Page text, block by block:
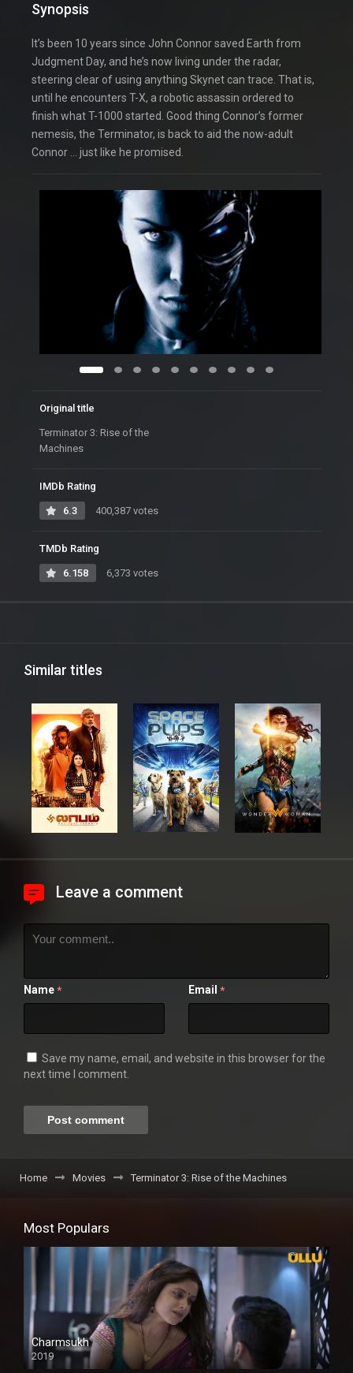
Synopsis
It’s been 10 years since John Connor saved Earth from
Judgment Day, and he’s now living under the radar,
steering clear of using anything Skynet can trace. That is,
until he encounters T-X, a robotic assassin ordered to
finish what T-1000 started. Good thing Connor’s former
nemesis, the Terminator, is back to aid the now-adult
Connor … just like he promised.
Original title
Terminator 3: Rise of the
Machines
IMDb Rating
6.3 400,387 votes
TMDb Rating
6.158 6,373 votes
Similar titles
Leave a comment
Name * Email *
Save my name, email, and website in this browser for the
next time I comment.
Home Movies Terminator 3: Rise of the Machines
Most Populars
Charmsukh
2019